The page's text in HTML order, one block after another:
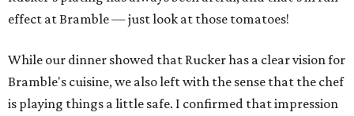
effect at Bramble — just look at those tomatoes!
While our dinner showed that Rucker has a clear vision for
Bramble's cuisine, we also left with the sense that the chef
is playing things a little safe. I confirmed that impression